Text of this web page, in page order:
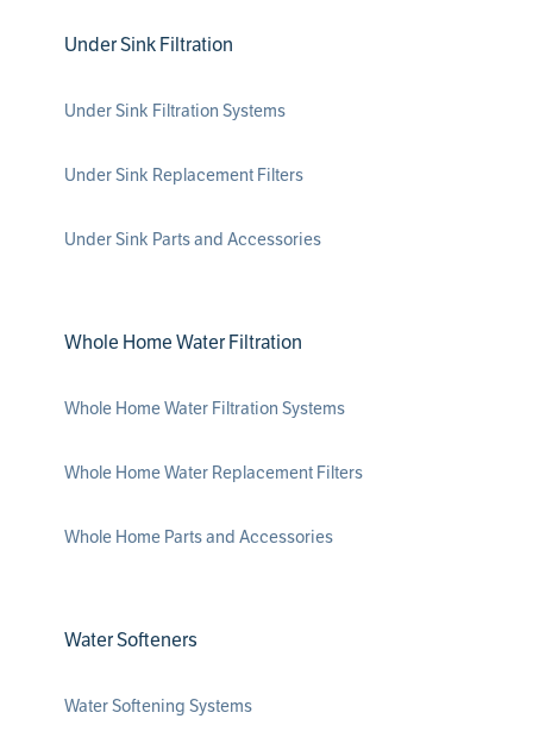
Under Sink Filtration
Under Sink Filtration Systems
Under Sink Replacement Filters
Under Sink Parts and Accessories
Whole Home Water Filtration
Whole Home Water Filtration Systems
Whole Home Water Replacement Filters
Whole Home Parts and Accessories
Water Softeners
Water Softening Systems